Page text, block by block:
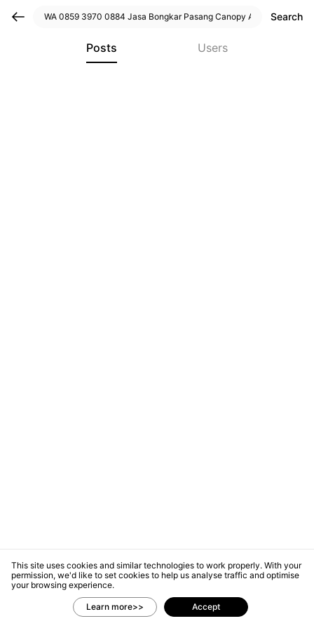
Search
Posts Users
This site uses cookies and similar technologies to work properly. With your
permission, we'd like to set cookies to help us analyse traffic and optimise
your browsing experience.
Learn more>> Accept